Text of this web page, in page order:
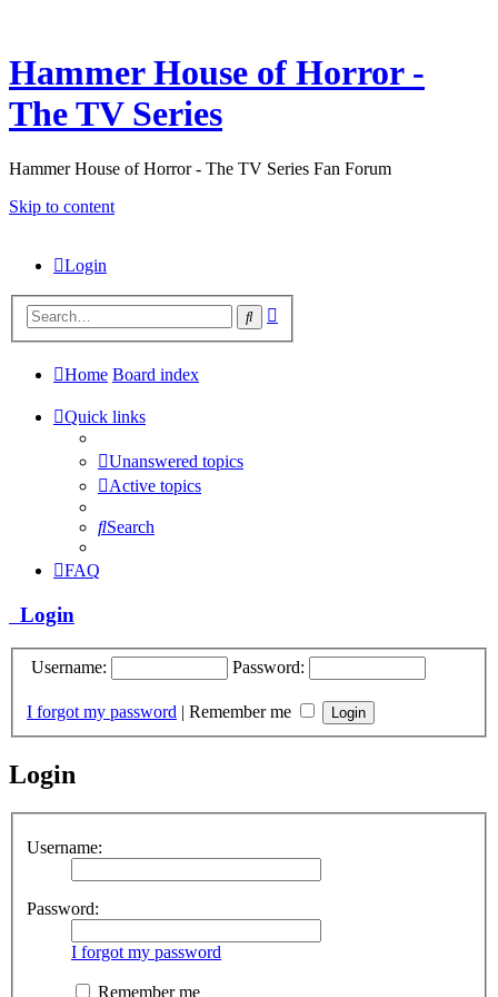
Hammer House of Horror -
The TV Series
Hammer House of Horror - The TV Series Fan Forum
Skip to content
Login
Search
Home Board index
Quick links
Unanswered topics
Active topics
Search
FAQ
Login
Username: Password:
I forgot my password | Remember me
Login
Username:
Password:
I forgot my password
Remember me